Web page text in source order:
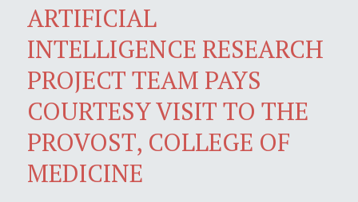
ARTIFICIAL
INTELLIGENCE RESEARCH
PROJECT TEAM PAYS
COURTESY VISIT TO THE
PROVOST, COLLEGE OF
MEDICINE